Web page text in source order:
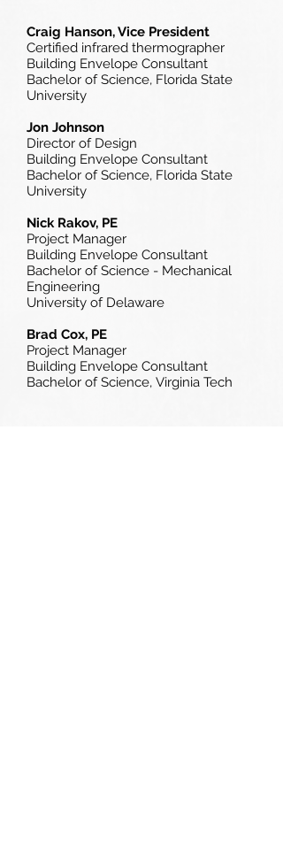
Craig Hanson, Vice President
Certified infrared thermographer
Building Envelope Consultant
Bachelor of Science, Florida State
University
Jon Johnson
Director of Design
Building Envelope Consultant
Bachelor of Science, Florida State
University
Nick Rakov, PE
Project Manager
Building Envelope Consultant
Bachelor of Science - Mechanical
Engineering
University of Delaware
Brad Cox, PE
Project Manager
Building Envelope Consultant
Bachelor of Science, Virginia Tech